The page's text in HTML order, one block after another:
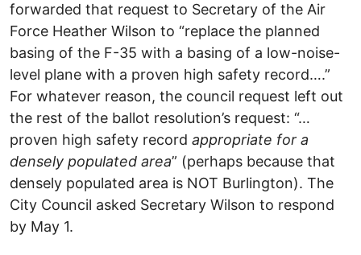
forwarded that request to Secretary of the Air
Force Heather Wilson to “replace the planned
basing of the F-35 with a basing of a low-noise-
level plane with a proven high safety record….”
For whatever reason, the council request left out
the rest of the ballot resolution’s request: “…
proven high safety record appropriate for a
densely populated area” (perhaps because that
densely populated area is NOT Burlington). The
City Council asked Secretary Wilson to respond
by May 1.